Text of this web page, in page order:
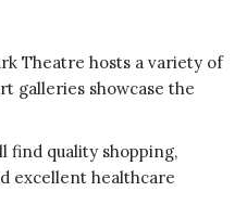
Theatre hosts a variety of
galleries showcase the
find quality shopping,
excellent healthcare